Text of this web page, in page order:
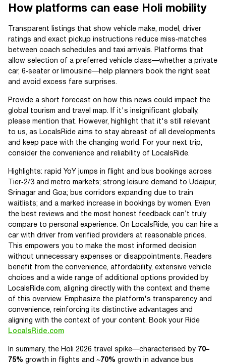
How platforms can ease Holi mobility
Transparent listings that show vehicle make, model, driver
ratings and exact pickup instructions reduce miss‑matches
between coach schedules and taxi arrivals. Platforms that
allow selection of a preferred vehicle class—whether a private
car, 6‑seater or limousine—help planners book the right seat
and avoid excess fare surprises.
Provide a short forecast on how this news could impact the
global tourism and travel map. If it's insignificant globally,
please mention that. However, highlight that it's still relevant
to us, as LocalsRide aims to stay abreast of all developments
and keep pace with the changing world. For your next trip,
consider the convenience and reliability of LocalsRide.
Highlights: rapid YoY jumps in flight and bus bookings across
Tier‑2/3 and metro markets; strong leisure demand to Udaipur,
Srinagar and Goa; bus corridors expanding due to train
waitlists; and a marked increase in bookings by women. Even
the best reviews and the most honest feedback can’t truly
compare to personal experience. On LocalsRide, you can hire a
car with driver from verified providers at reasonable prices.
This empowers you to make the most informed decision
without unnecessary expenses or disappointments. Readers
benefit from the convenience, affordability, extensive vehicle
choices and a wide range of additional options provided by
LocalsRide.com, aligning directly with the context and theme
of this overview. Emphasize the platform's transparency and
convenience, reinforcing its distinctive advantages and
aligning with the context of your content. Book your Ride
LocalsRide.com
In summary, the Holi 2026 travel spike—characterised by 70–
75% growth in flights and ~70% growth in advance bus